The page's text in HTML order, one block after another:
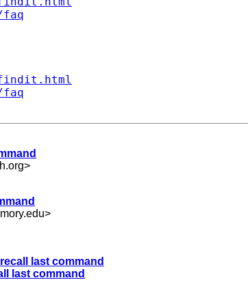
>
>
last command
last command